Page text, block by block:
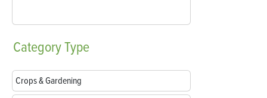
CategoryType
Crops & Gardening